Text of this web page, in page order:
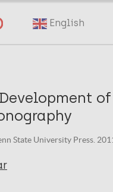
English
of
State University Press.